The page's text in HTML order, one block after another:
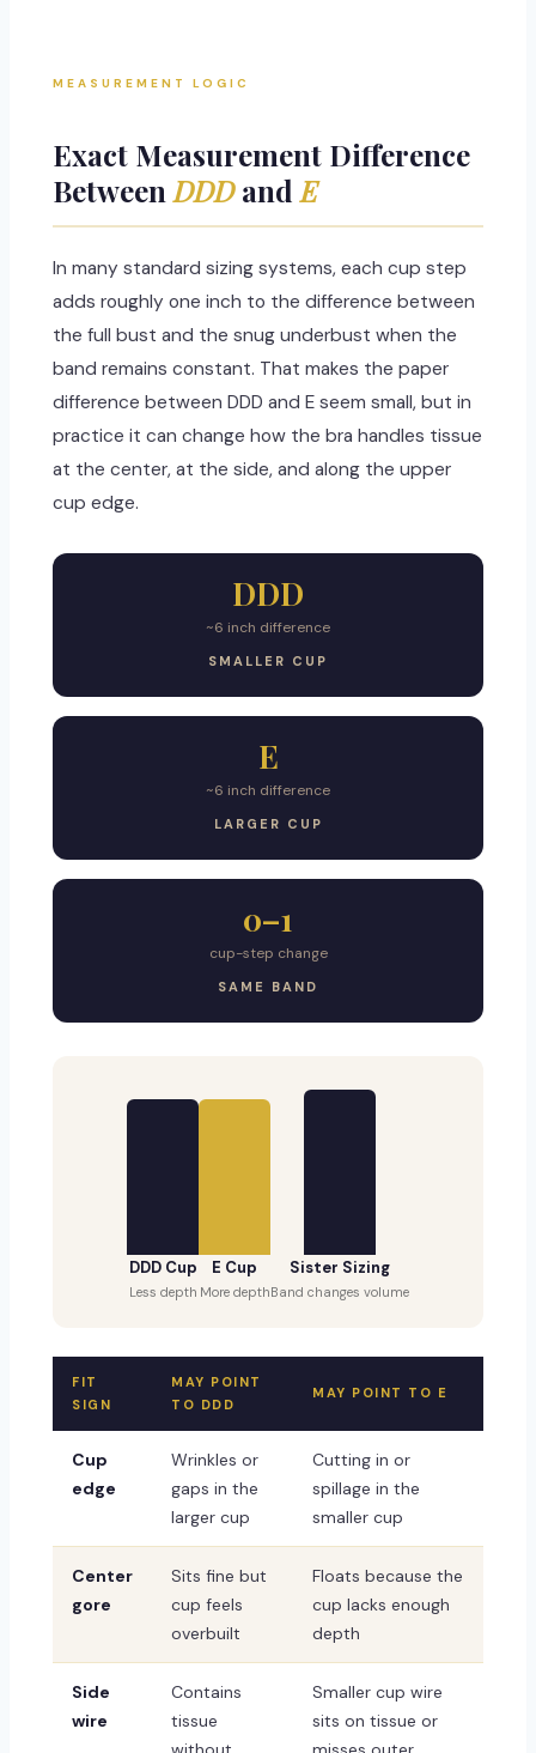
MEASUREMENT LOGIC
Exact Measurement Difference
BetweenDDDandE
In many standard sizing systems, each cup step
adds roughly one inch to the difference between
the full bust and the snug underbust when the
band remains constant. That makes the paper
difference between DDD and E seem small, but in
practice it can change how the bra handles tissue
at the center, at the side, and along the upper
cup edge.
DDD
~6 inch difference
SMALLER CUP
E
~6 inch difference
LARGER CUP
0–1
cup-step change
SAME BAND
DDD Cup
Less depth
E Cup
More depth
Sister Sizing
Band changes volume
FIT
SIGN
MAY POINT
TO DDD
MAY POINT TO E
Cup
edge
Wrinkles or
gaps in the
larger cup
Cutting in or
spillage in the
smaller cup
Center
gore
Sits fine but
cup feels
overbuilt
Floats because the
cup lacks enough
depth
Side
wire
Contains
tissue
Smaller cup wire
sits on tissue or